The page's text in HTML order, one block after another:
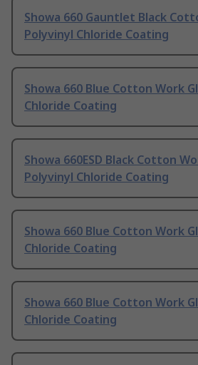
Showa 660 Gauntlet Black
Polyvinyl Chloride Coating
Showa 660 Blue Cotton Work
Chloride Coating
Showa 660ESD Black Cotton
Polyvinyl Chloride Coating
Showa 660 Blue Cotton Work
Chloride Coating
Showa 660 Blue Cotton Work
Chloride Coating